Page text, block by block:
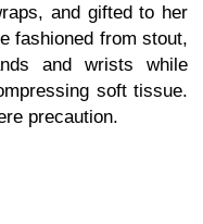
and gifted to her
fashioned from stout,
and wrists while
soft tissue.
precaution.